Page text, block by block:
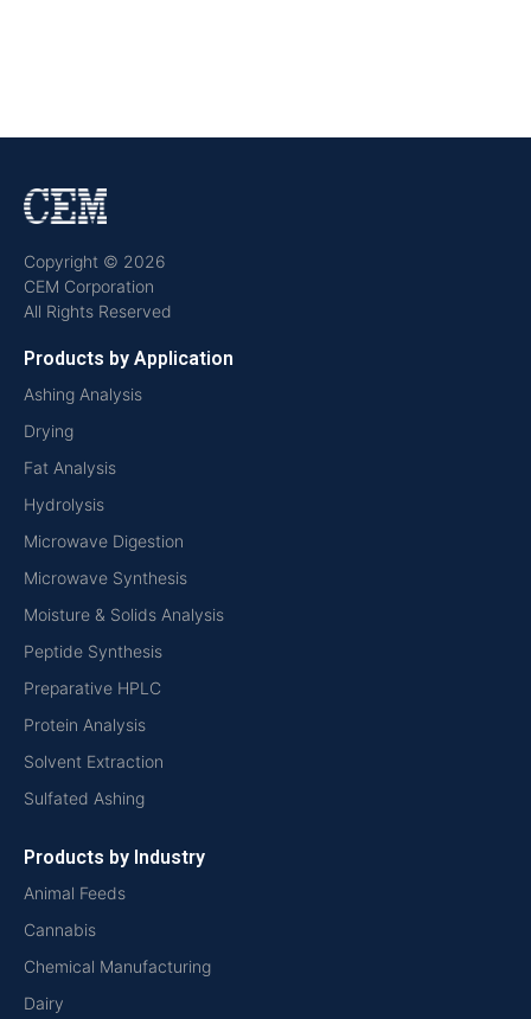
Copyright © 2026
CEM Corporation
All Rights Reserved
Products by Application
Ashing Analysis
Drying
Fat Analysis
Hydrolysis
Microwave Digestion
Microwave Synthesis
Moisture & Solids Analysis
Peptide Synthesis
Preparative HPLC
Protein Analysis
Solvent Extraction
Sulfated Ashing
Products by Industry
Animal Feeds
Cannabis
Chemical Manufacturing
Dairy